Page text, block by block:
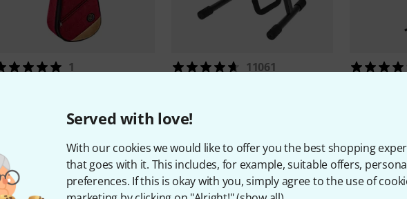
Served with love!
With our cookies we would like to offer you the best shopping
that goes with it. This includes, for example, suitable offers,
preferences. If this is okay with you, simply agree to the use of
1
11061